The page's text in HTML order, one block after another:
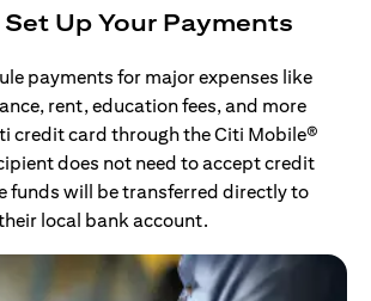
Set Up Your Payments
payments for major expenses like
rent, education fees, and more
credit card through the Citi Mobile®
does not need to accept credit
funds will be transferred directly to
local bank account.